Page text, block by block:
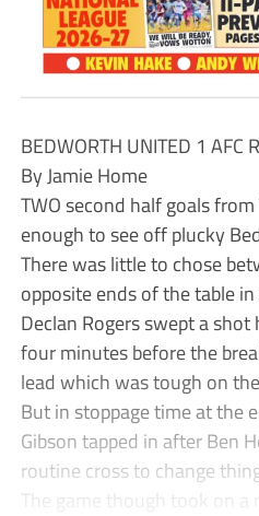
BEDWORTH UNITED 1 AFC
By Jamie Home
TWO second half goals
enough to see off plucky
There was little to chose
opposite ends of the table
Declan Rogers swept a
four minutes before the
lead which was tough on
But in stoppage time at the
Gibson tapped in after Ben
routine cross to change
The game though took on a